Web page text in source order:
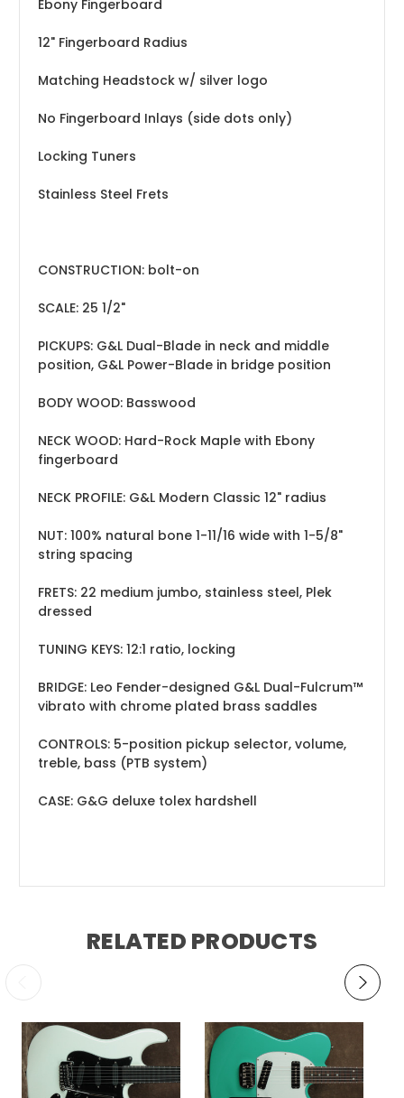
Ebony Fingerboard
12" Fingerboard Radius
Matching Headstock w/ silver logo
No Fingerboard Inlays (side dots only)
Locking Tuners
Stainless Steel Frets
CONSTRUCTION: bolt-on
SCALE: 25 1/2"
PICKUPS: G&L Dual-Blade in neck and middle
position, G&L Power-Blade in bridge position
BODY WOOD: Basswood
NECK WOOD: Hard-Rock Maple with Ebony
fingerboard
NECK PROFILE: G&L Modern Classic 12" radius
NUT: 100% natural bone 1-11/16 wide with 1-5/8"
string spacing
FRETS: 22 medium jumbo, stainless steel, Plek
dressed
TUNING KEYS: 12:1 ratio, locking
BRIDGE: Leo Fender-designed G&L Dual-Fulcrum™
vibrato with chrome plated brass saddles
CONTROLS: 5-position pickup selector, volume,
treble, bass (PTB system)
CASE: G&G deluxe tolex hardshell
RELATED PRODUCTS